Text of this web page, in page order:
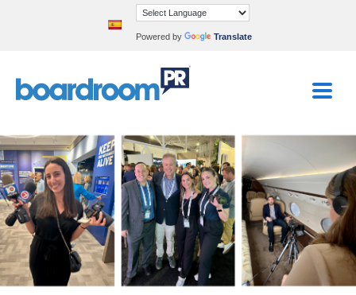
Powered by Translate